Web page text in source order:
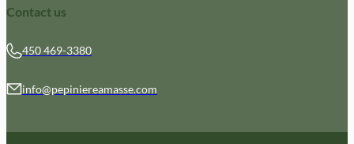
Contact us
450 469-3380
info@pepiniereamasse.com